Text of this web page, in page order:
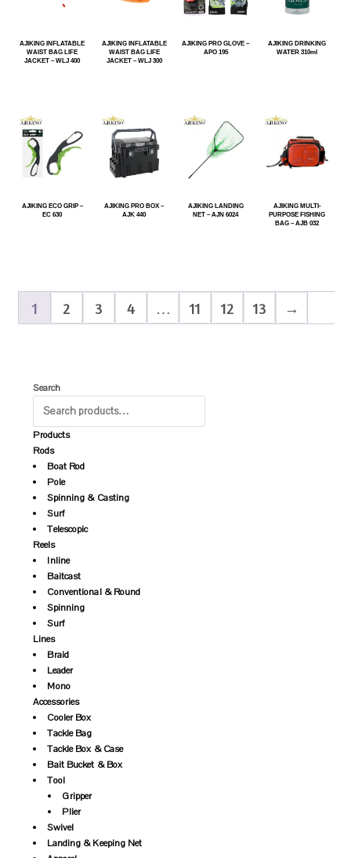
AJIKING INFLATABLE
WAIST BAG LIFE
JACKET – WLJ 400
AJIKING INFLATABLE
WAIST BAG LIFE
JACKET – WLJ 300
AJIKING PRO GLOVE –
APO 195
AJIKING DRINKING
WATER 310ml
AJIKING ECO GRIP –
EC 630
AJIKING PRO BOX –
AJK 440
AJIKING LANDING
NET – AJN 6024
AJIKING MULTI-
PURPOSE FISHING
BAG – AJB 032
1 2 3 4 … 11 12 13 →
Search
Products
Rods
Boat Rod
Pole
Spinning & Casting
Surf
Telescopic
Reels
Inline
Baitcast
Conventional & Round
Spinning
Surf
Lines
Braid
Leader
Mono
Accessories
Cooler Box
Tackle Bag
Tackle Box & Case
Bait Bucket & Box
Tool
Gripper
Plier
Swivel
Landing & Keeping Net